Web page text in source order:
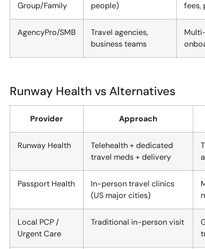
Group/Family
people)
fees,
AgencyPro/SMB
Travel agencies,
business teams
Runway Health vs Alternatives
Provider Approach
Runway Health
Telehealth + dedicated
travel meds + delivery
Passport Health
In-person travel clinics
(US major cities)
Local PCP /
Urgent Care
Traditional in-person visit